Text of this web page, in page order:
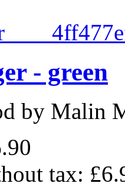
- green
by Malin
tax: